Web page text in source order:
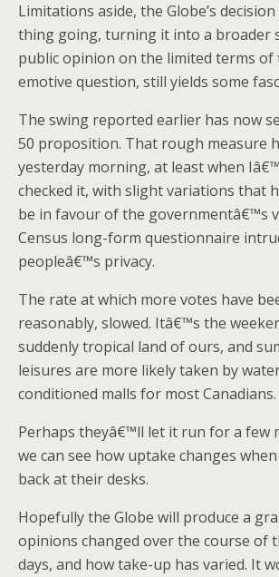
Limitations aside, the Globe’s
thing going, turning it into a broader
public opinion on the limited terms of
emotive question, still yields some
The swing reported earlier has now
50 proposition. That rough measure
yesterday morning, at least when
checked it, with slight variations that
be in favour of the governmentâ€™s
Census long-form questionnaire
peopleâ€™s privacy.
The rate at which more votes have
reasonably, slowed. Itâ€™s the
suddenly tropical land of ours, and
leisures are more likely taken by
conditioned malls for most Canadians.
Perhaps theyâ€™ll let it run for a few
we can see how uptake changes
back at their desks.
Hopefully the Globe will produce a
opinions changed over the course of
days, and how take-up has varied. It